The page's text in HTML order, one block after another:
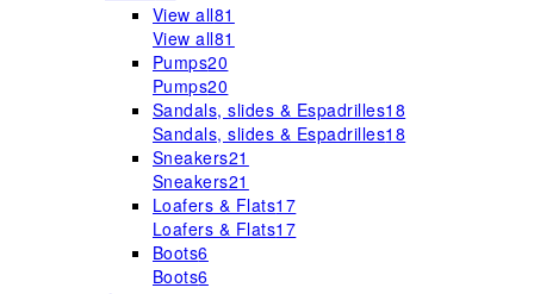
View all81
View all81
Pumps20
Pumps20
Sandals, slides & Espadrilles18
Sandals, slides & Espadrilles18
Sneakers21
Sneakers21
Loafers & Flats17
Loafers & Flats17
Boots6
Boots6